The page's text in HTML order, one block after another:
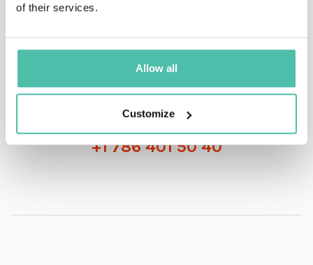
of their services.
Allow all
Customize
INQUIRE
- OR -
+1 786 401 50 40